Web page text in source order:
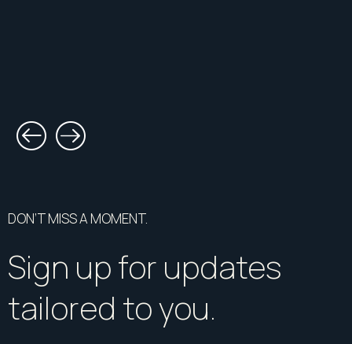
DON’T MISS A MOMENT.
Sign up for updates
tailored to you.